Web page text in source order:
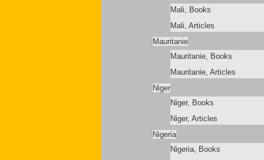
Mali, Books
Mali, Articles
Mauritanie
Mauritanie, Books
Mauritanie, Articles
Niger
Niger, Books
Niger, Articles
Nigeria
Nigeria, Books